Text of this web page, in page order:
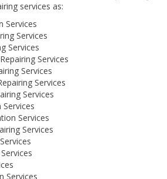
services as:
Services
Services
Services
Services
Services
Services
Services
Services
Services
Services